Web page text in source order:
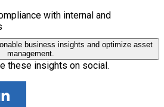
with internal and
business insights and optimize asset
management.
these insights on social.